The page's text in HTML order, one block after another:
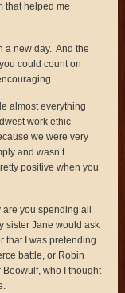
that helped me
a new day. And the
could count on
almost everything
work ethic —
we were very
and wasn’t
positive when you
you spending all
sister Jane would ask
that I was pretending
battle, or Robin
Beowulf, who I thought